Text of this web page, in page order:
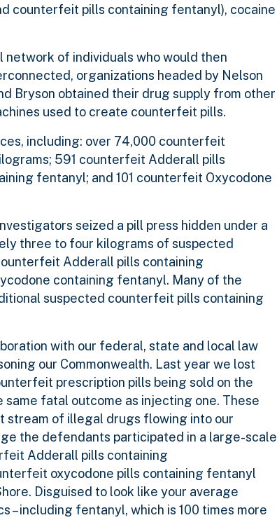
counterfeit pills containing fentanyl), cocaine
of individuals who would then
organizations headed by Nelson
Bryson obtained their drug supply from other
used to create counterfeit pills.
including: over 74,000 counterfeit
591 counterfeit Adderall pills
fentanyl; and 101 counterfeit Oxycodone
seized a pill press hidden under a
three to four kilograms of suspected
Adderall pills containing
containing fentanyl. Many of the
suspected counterfeit pills containing
with our federal, state and local law
our Commonwealth. Last year we lost
prescription pills being sold on the
fatal outcome as injecting one. These
stream of illegal drugs flowing into our
the defendants participated in a large-scale
Adderall pills containing
oxycodone pills containing fentanyl
Disguised to look like your average
– including fentanyl, which is 100 times more